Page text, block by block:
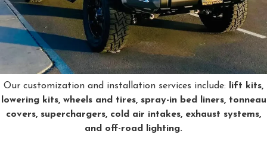
Our customization and installation services include:
lift kits,
lowering kits, wheels and tires, spray-in bed liners, tonneau
covers, superchargers, cold air intakes, exhaust systems,
and off-road lighting.